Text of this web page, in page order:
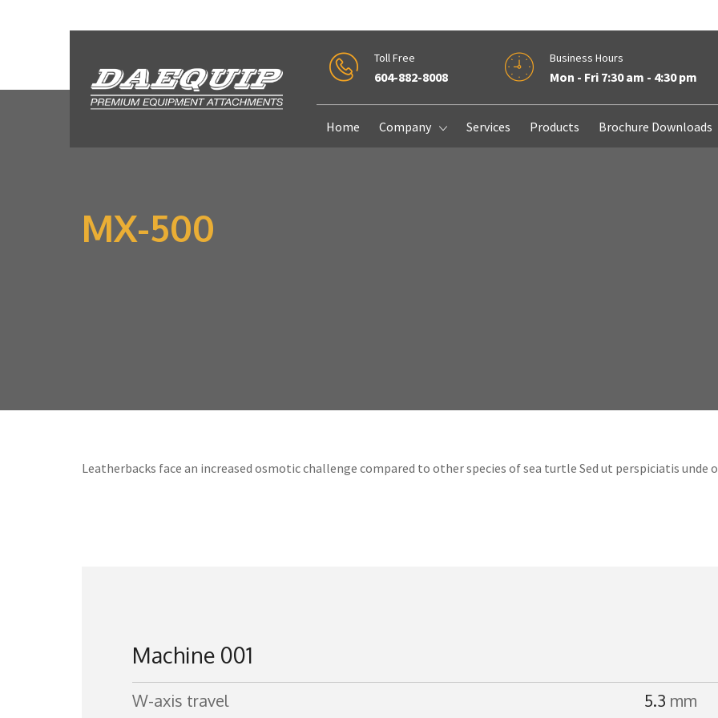
Toll Free
604-882-8008
Business Hours
Mon - Fri 7:30 am - 4:30 pm
Home Company Services Products Brochure Downloads
MX-500
Leatherbacks face an increased osmotic challenge compared to other species of sea turtle Sed ut perspiciatis unde
Machine 001
W-axis travel 5.3 mm